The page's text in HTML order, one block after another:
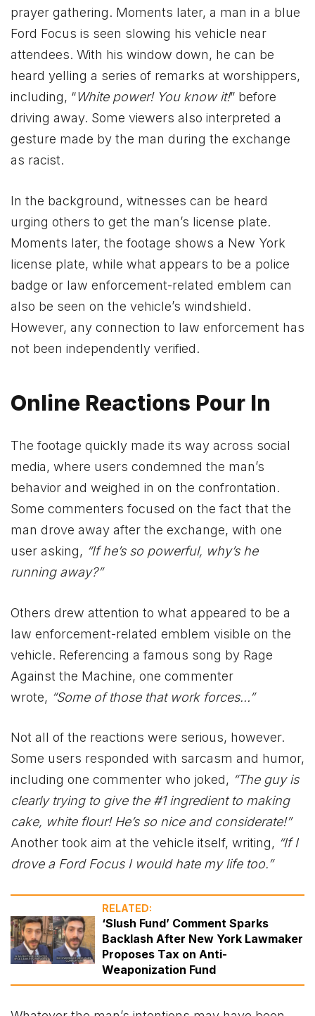
prayer gathering. Moments later, a man in a blue
Ford Focus is seen slowing his vehicle near
attendees. With his window down, he can be
heard yelling a series of remarks at worshippers,
including, “White power! You know it!” before
driving away. Some viewers also interpreted a
gesture made by the man during the exchange
as racist.
In the background, witnesses can be heard
urging others to get the man’s license plate.
Moments later, the footage shows a New York
license plate, while what appears to be a police
badge or law enforcement-related emblem can
also be seen on the vehicle’s windshield.
However, any connection to law enforcement has
not been independently verified.
Online Reactions Pour In
The footage quickly made its way across social
media, where users condemned the man’s
behavior and weighed in on the confrontation.
Some commenters focused on the fact that the
man drove away after the exchange, with one
user asking, “If he’s so powerful, why’s he
running away?”
Others drew attention to what appeared to be a
law enforcement-related emblem visible on the
vehicle. Referencing a famous song by Rage
Against the Machine, one commenter
wrote, “Some of those that work forces…”
Not all of the reactions were serious, however.
Some users responded with sarcasm and humor,
including one commenter who joked, “The guy is
clearly trying to give the #1 ingredient to making
cake, white flour! He’s so nice and considerate!”
Another took aim at the vehicle itself, writing, “If I
drove a Ford Focus I would hate my life too.”
RELATED:
‘Slush Fund’ Comment Sparks
Backlash After New York Lawmaker
Proposes Tax on Anti-
Weaponization Fund